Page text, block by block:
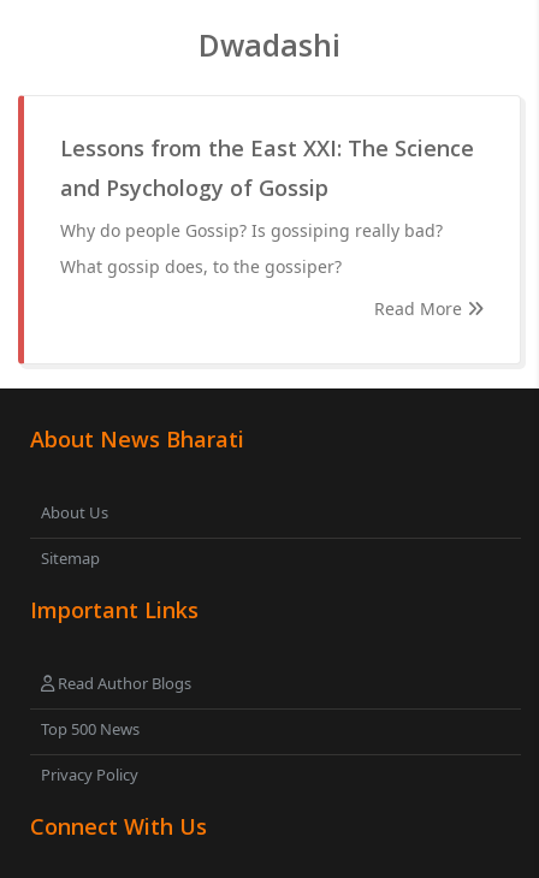
Dwadashi
Lessons from the East XXI: The Science
and Psychology of Gossip
Why do people Gossip? Is gossiping really bad?
What gossip does, to the gossiper?
Read More
About News Bharati
About Us
Sitemap
Important Links
Read Author Blogs
Top 500 News
Privacy Policy
Connect With Us